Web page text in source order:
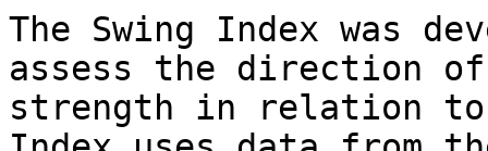
The Swing Index was
assess the direction
strength in relation to